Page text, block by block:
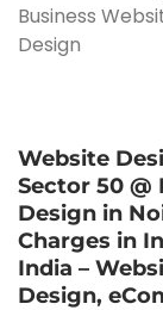
Website
Sector 50 @
Design in
Charges in
India –
Design,